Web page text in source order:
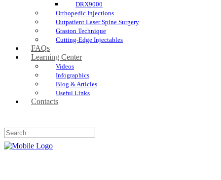
DRX9000
Orthopedic Injections
Outpatient Laser Spine Surgery
Graston Technique
Cutting-Edge Injectables
FAQs
Learning Center
Videos
Infographics
Blog & Articles
Useful Links
Contacts